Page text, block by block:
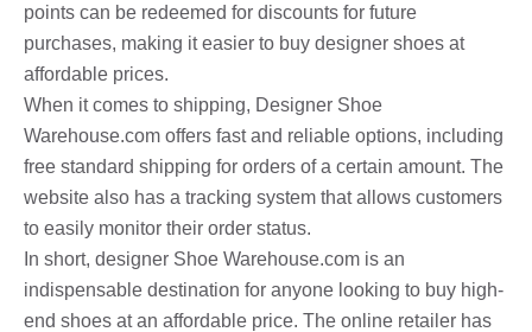
points can be redeemed for discounts for future
purchases, making it easier to buy designer shoes at
affordable prices.
When it comes to shipping, Designer Shoe
Warehouse.com offers fast and reliable options, including
free standard shipping for orders of a certain amount. The
website also has a tracking system that allows customers
to easily monitor their order status.
In short, designer Shoe Warehouse.com is an
indispensable destination for anyone looking to buy high-
end shoes at an affordable price. The online retailer has